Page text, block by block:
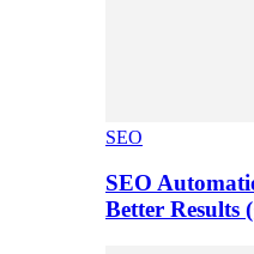
SEO
SEO
Better Results